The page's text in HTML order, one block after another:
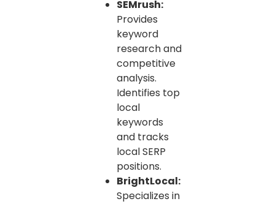
SEMrush:
Provides
keyword
research and
competitive
analysis.
Identifies top
local
keywords
and tracks
local SERP
positions.
BrightLocal:
Specializes in